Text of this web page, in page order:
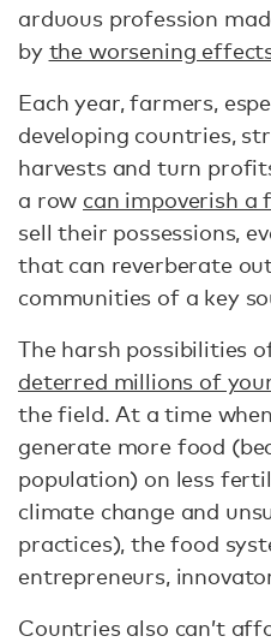
arduous profession
by the worsening
Each year, farmers,
developing countries,
harvests and turn
a row can impoverish a
sell their possessions,
that can reverberate
communities of a key
The harsh possibilities
deterred millions of
the field. At a time
generate more food
population) on less
climate change and
practices), the food
entrepreneurs,
Countries also can’t